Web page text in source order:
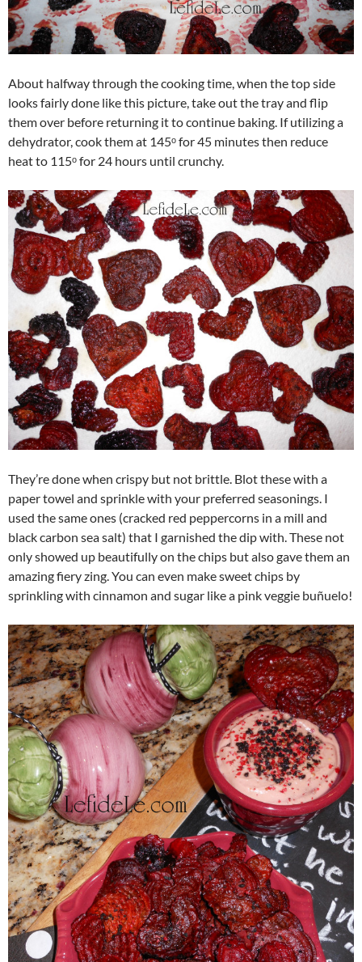
About halfway through the cooking time, when the top side
looks fairly done like this picture, take out the tray and flip
them over before returning it to continue baking. If utilizing a
dehydrator, cook them at 145ᵒ for 45 minutes then reduce
heat to 115ᵒ for 24 hours until crunchy.
They’re done when crispy but not brittle. Blot these with a
paper towel and sprinkle with your preferred seasonings. I
used the same ones (cracked red peppercorns in a mill and
black carbon sea salt) that I garnished the dip with. These not
only showed up beautifully on the chips but also gave them an
amazing fiery zing. You can even make sweet chips by
sprinkling with cinnamon and sugar like a pink veggie buñuelo!